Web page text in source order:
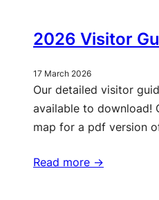
2026 Visitor
17 March 2026
Our detailed visitor
available to download!
map for a pdf version
Read more ->